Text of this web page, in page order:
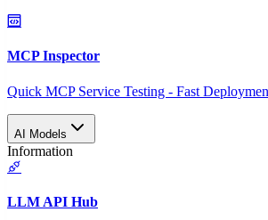
MCP Inspector
Quick MCP Service Testing - Fast
AI Models
Information
LLM API Hub